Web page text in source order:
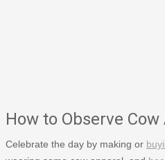
How to Observe
Celebrate the day by making or